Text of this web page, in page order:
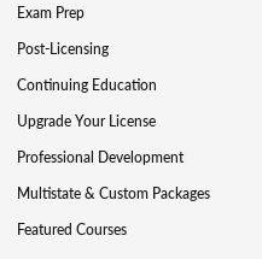
Exam Prep
Post-Licensing
Continuing Education
Upgrade Your License
Professional Development
Multistate & Custom Packages
Featured Courses